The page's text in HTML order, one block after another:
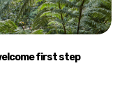
first step